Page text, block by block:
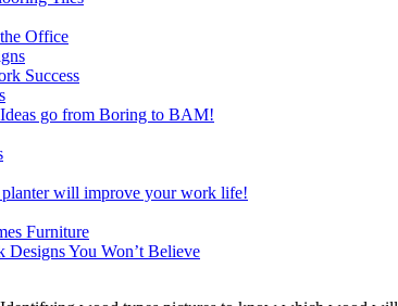
Office
Success
go from Boring to BAM!
will improve your work life!
Furniture
Designs You Won’t Believe